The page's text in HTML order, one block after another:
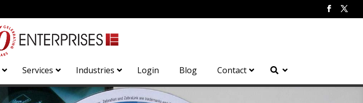
Services Industries Login Blog Contact